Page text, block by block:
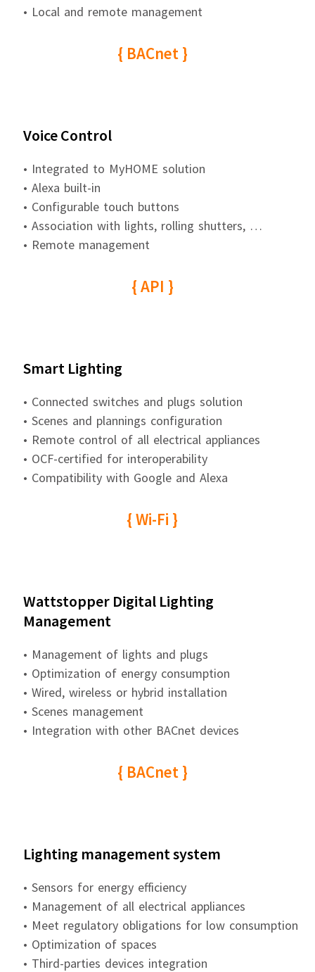
• Local and remote management
{ BACnet }
Voice Control
• Integrated to MyHOME solution
• Alexa built-in
• Configurable touch buttons
• Association with lights, rolling shutters, …
• Remote management
{ API }
Smart Lighting
• Connected switches and plugs solution
• Scenes and plannings configuration
• Remote control of all electrical appliances
• OCF-certified for interoperability
• Compatibility with Google and Alexa
{ Wi-Fi }
Wattstopper Digital Lighting
Management
• Management of lights and plugs
• Optimization of energy consumption
• Wired, wireless or hybrid installation
• Scenes management
• Integration with other BACnet devices
{ BACnet }
Lighting management system
• Sensors for energy efficiency
• Management of all electrical appliances
• Meet regulatory obligations for low consumption
• Optimization of spaces
• Third-parties devices integration